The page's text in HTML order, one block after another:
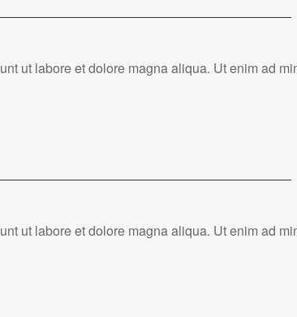
ut labore et dolore magna aliqua. Ut enim ad
ut labore et dolore magna aliqua. Ut enim ad